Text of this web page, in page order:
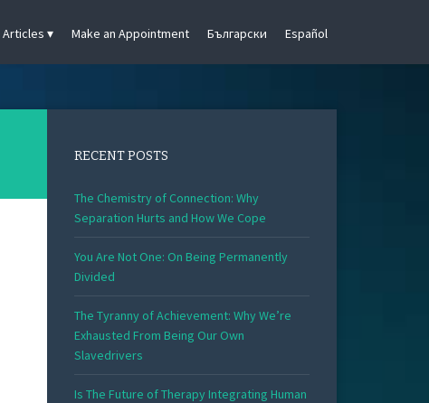
Articles Make an Appointment Български Español
RECENT POSTS
The Chemistry of Connection: Why
Separation Hurts and How We Cope
You Are Not One: On Being Permanently
Divided
The Tyranny of Achievement: Why We’re
Exhausted From Being Our Own
Slavedrivers
Is The Future of Therapy Integrating Human